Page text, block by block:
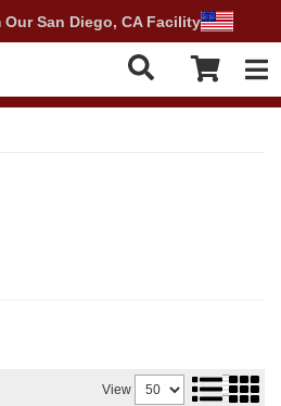
San Diego, CA Facility
View